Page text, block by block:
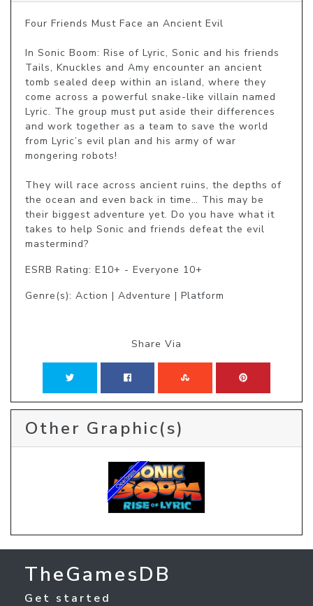
Four Friends Must Face an Ancient Evil
In Sonic Boom: Rise of Lyric, Sonic and his friends
Tails, Knuckles and Amy encounter an ancient
tomb sealed deep within an island, where they
come across a powerful snake-like villain named
Lyric. The group must put aside their differences
and work together as a team to save the world
from Lyric’s evil plan and his army of war
mongering robots!
They will race across ancient ruins, the depths of
the ocean and even back in time… This may be
their biggest adventure yet. Do you have what it
takes to help Sonic and friends defeat the evil
mastermind?
ESRB Rating: E10+ - Everyone 10+
Genre(s): Action | Adventure | Platform
Share Via
Other Graphic(s)
TheGamesDB
Get started